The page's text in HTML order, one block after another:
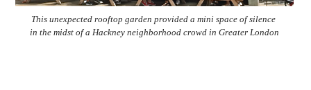
This unexpected rooftop garden provided a mini space of silence
in the midst of a Hackney neighborhood crowd in Greater London